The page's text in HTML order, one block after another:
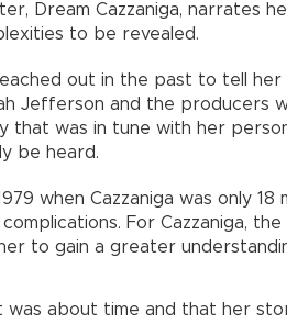
Dream Cazzaniga, narrates
to be revealed.
out in the past to tell her
Jefferson and the producers
that was in tune with her
be heard.
when Cazzaniga was only
For Cazzaniga,
to gain a greater
was about time and that her